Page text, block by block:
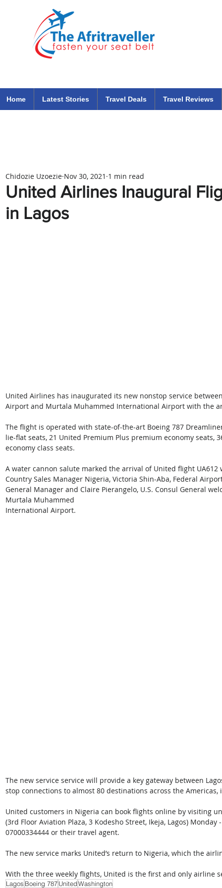
Home
Latest Stories Travel Deals Travel Reviews
United Airlines Inaugural
in Lagos
Chidozie Uzoezie Nov 30, 2021 1 min read
United Airlines has inaugurated its new nonstop service
Airport and Murtala Muhammed International Airport with the
The flight is operated with state-of-the-art Boeing 787
lie-flat seats, 21 United Premium Plus premium economy seats,
economy class seats.
A water cannon salute marked the arrival of United flight UA612
Country Sales Manager Nigeria, Victoria Shin-Aba, Federal
General Manager and Claire Pierangelo, U.S. Consul General
Murtala Muhammed
International Airport.
The new service service will provide a key gateway between
stop connections to almost 80 destinations across the
United customers in Nigeria can book flights online by visiting
(3rd Floor Aviation Plaza, 3 Kodesho Street, Ikeja, Lagos)
07000334444 or their travel agent.
The new service marks United’s return to Nigeria, which the
With the three weekly flights, United is the first and only airline
Lagos Boeing 787UnitedWashington